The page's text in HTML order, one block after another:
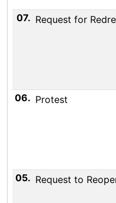
07. Request for
06. Protest
05. Request to